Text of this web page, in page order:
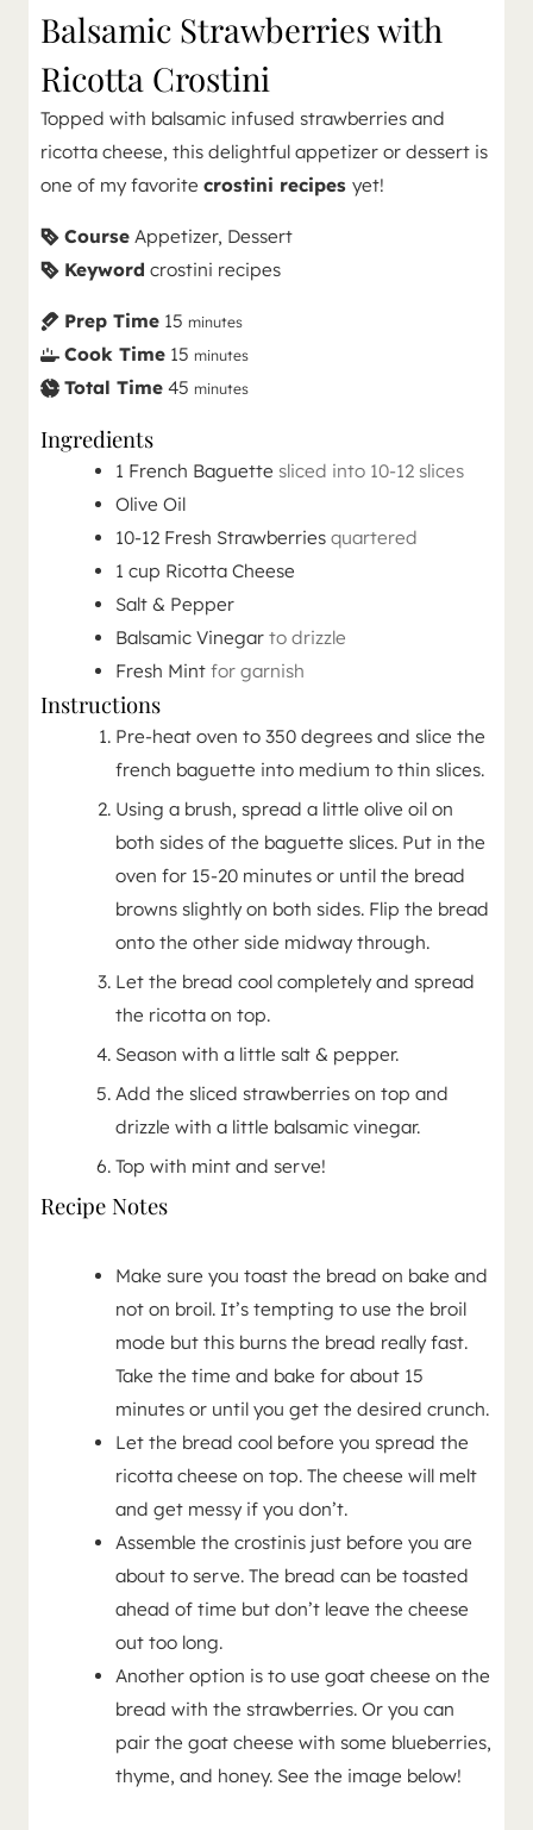
Balsamic Strawberries with
Ricotta Crostini
Topped with balsamic infused strawberries and
ricotta cheese, this delightful appetizer or dessert is
one of my favorite crostini recipes yet!
Course Appetizer, Dessert
Keyword crostini recipes
Prep Time 15 minutes
Cook Time 15 minutes
Total Time 45 minutes
Ingredients
1 French Baguette sliced into 10-12 slices
Olive Oil
10-12 Fresh Strawberries quartered
1 cup Ricotta Cheese
Salt & Pepper
Balsamic Vinegar to drizzle
Fresh Mint for garnish
Instructions
Pre-heat oven to 350 degrees and slice the
french baguette into medium to thin slices.
Using a brush, spread a little olive oil on
both sides of the baguette slices. Put in the
oven for 15-20 minutes or until the bread
browns slightly on both sides. Flip the bread
onto the other side midway through.
Let the bread cool completely and spread
the ricotta on top.
Season with a little salt & pepper.
Add the sliced strawberries on top and
drizzle with a little balsamic vinegar.
Top with mint and serve!
Recipe Notes
Make sure you toast the bread on bake and
not on broil. It’s tempting to use the broil
mode but this burns the bread really fast.
Take the time and bake for about 15
minutes or until you get the desired crunch.
Let the bread cool before you spread the
ricotta cheese on top. The cheese will melt
and get messy if you don’t.
Assemble the crostinis just before you are
about to serve. The bread can be toasted
ahead of time but don’t leave the cheese
out too long.
Another option is to use goat cheese on the
bread with the strawberries. Or you can
pair the goat cheese with some blueberries,
thyme, and honey. See the image below!